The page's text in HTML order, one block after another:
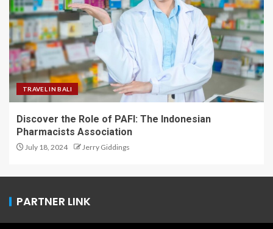
TRAVEL IN BALI
Discover the Role of PAFI: The Indonesian
Pharmacists Association
July 18, 2024 Jerry Giddings
PARTNER LINK